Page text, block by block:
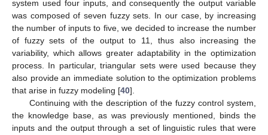
system used four inputs, and consequently the output variable
was composed of seven fuzzy sets. In our case, by increasing
the number of inputs to five, we decided to increase the number
of fuzzy sets of the output to 11, thus also increasing the
variability, which allows greater adaptability in the optimization
process. In particular, triangular sets were used because they
also provide an immediate solution to the optimization problems
that arise in fuzzy modeling [40].
Continuing with the description of the fuzzy control system,
the knowledge base, as was previously mentioned, binds the
inputs and the output through a set of linguistic rules that were